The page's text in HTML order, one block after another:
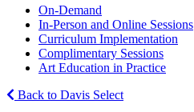
On-Demand
In-Person and Online Sessions
Curriculum Implementation
Complimentary Sessions
Art Education in Practice
Back to Davis Select